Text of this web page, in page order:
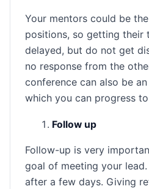
Your mentors could be
positions, so getting their
delayed, but do not get
no response from the
conference can also be
which you can progress
Follow up
Follow-up is very
goal of meeting your
after a few days. Giving